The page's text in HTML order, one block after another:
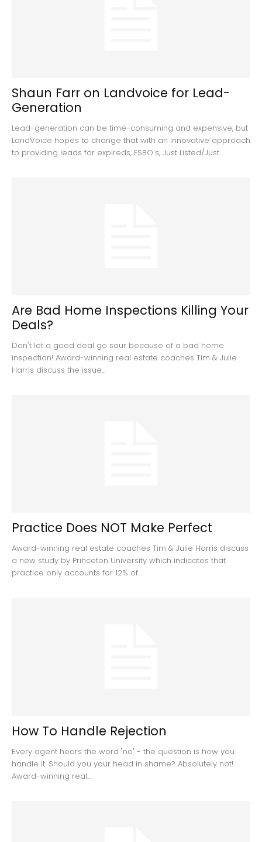
Shaun Farr on Landvoice for Lead-
Generation
Lead-generation can be time-consuming and expensive, but
LandVoice hopes to change that with an innovative approach
to providing leads for expireds, FSBO's, Just Listed/Just...
Are Bad Home Inspections Killing Your
Deals?
Don't let a good deal go sour because of a bad home
inspection! Award-winning real estate coaches Tim & Julie
Harris discuss the issue...
Practice Does NOT Make Perfect
Award-winning real estate coaches Tim & Julie Harris discuss
a new study by Princeton University which indicates that
practice only accounts for 12% of...
How To Handle Rejection
Every agent hears the word "no" - the question is how you
handle it. Should you your head in shame? Absolutely not!
Award-winning real...